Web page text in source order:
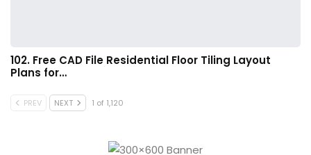
102. Free CAD File Residential Floor Tiling Layout
Plans for…
PREV NEXT 1 of 1,120